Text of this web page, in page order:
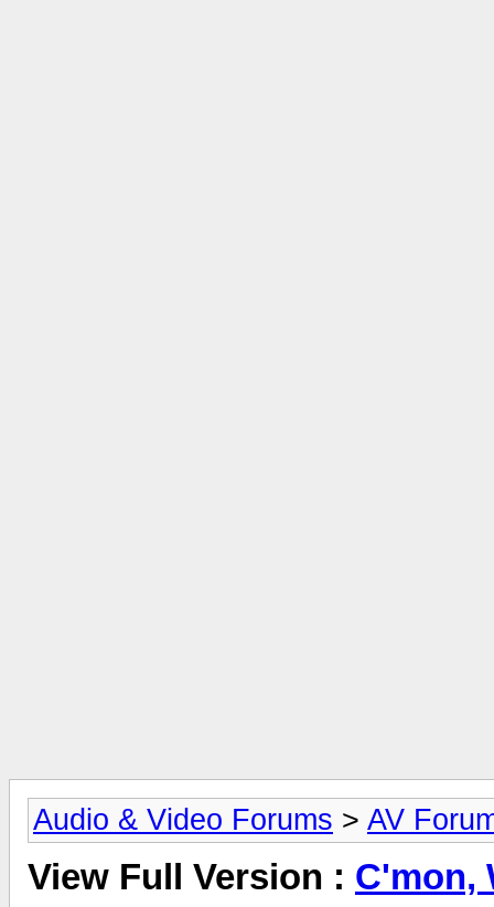
Audio & Video Forums > AV
View Full Version : C'mon,